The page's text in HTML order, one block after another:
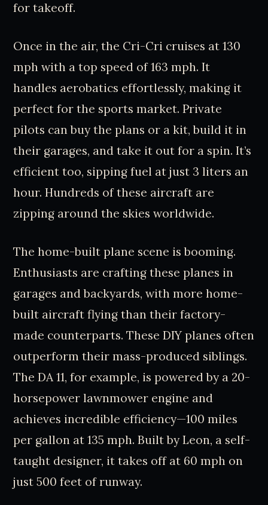
for takeoff.
Once in the air, the Cri-Cri cruises at 130
mph with a top speed of 163 mph. It
handles aerobatics effortlessly, making it
perfect for the sports market. Private
pilots can buy the plans or a kit, build it in
their garages, and take it out for a spin. It’s
efficient too, sipping fuel at just 3 liters an
hour. Hundreds of these aircraft are
zipping around the skies worldwide.
The home-built plane scene is booming.
Enthusiasts are crafting these planes in
garages and backyards, with more home-
built aircraft flying than their factory-
made counterparts. These DIY planes often
outperform their mass-produced siblings.
The DA 11, for example, is powered by a 20-
horsepower lawnmower engine and
achieves incredible efficiency—100 miles
per gallon at 135 mph. Built by Leon, a self-
taught designer, it takes off at 60 mph on
just 500 feet of runway.